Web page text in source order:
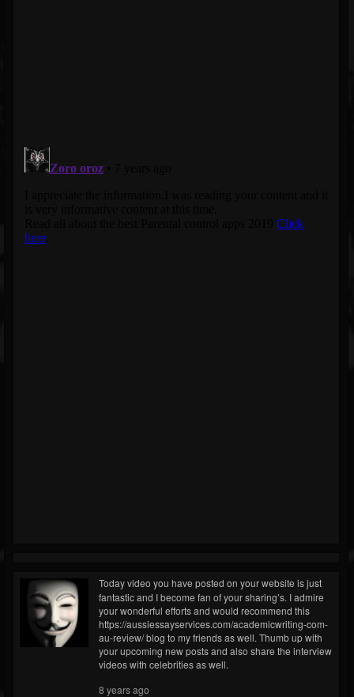
Today video you have posted on your website is just
fantastic and I become fan of your sharing’s. I admire
your wonderful efforts and would recommend this
https://aussiessayservices.com/academicwriting-com-
au-review/ blog to my friends as well. Thumb up with
your upcoming new posts and also share the interview
videos with celebrities as well.
8 years ago